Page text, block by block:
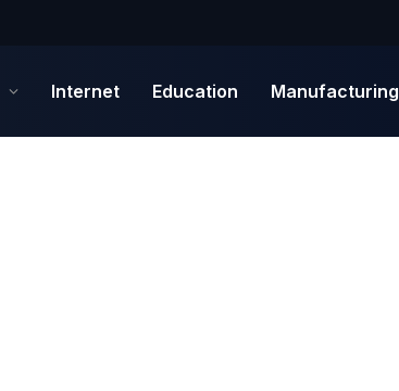
Internet Education Manufacturing